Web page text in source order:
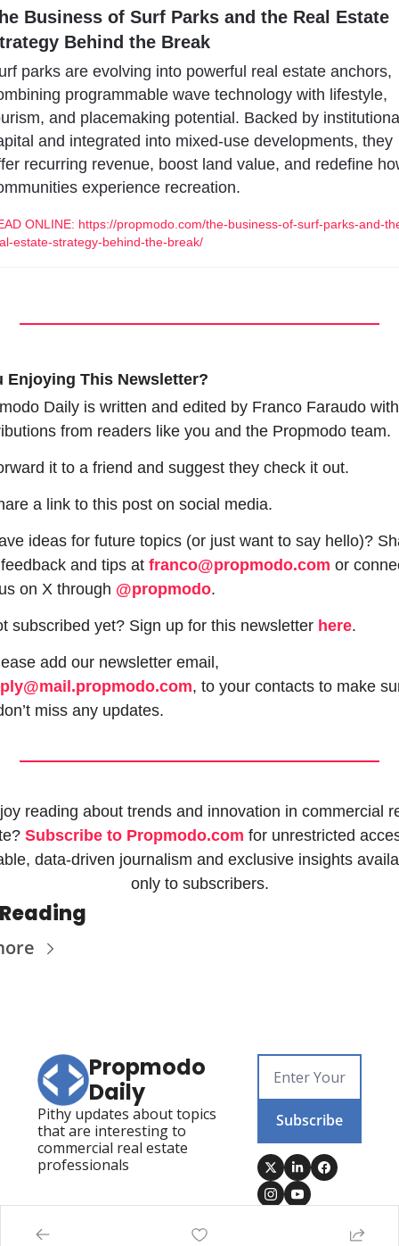
Business of Surf Parks and the Real Estate
Behind the Break
parks are evolving into powerful real estate anchors,
programmable wave technology with lifestyle,
and placemaking potential. Backed by
and integrated into mixed-use developments, they
recurring revenue, boost land value, and redefine
experience recreation.
ONLINE: https://propmodo.com/the-business-of-surf-parks-and-
estate-strategy-behind-the-break/
Enjoying This Newsletter?
Daily is written and edited by Franco Faraudo with
from readers like you and the Propmodo team.
it to a friend and suggest they check it out.
a link to this post on social media.
ideas for future topics (or just want to say hello)?
and tips at franco@propmodo.com or
on X through @propmodo.
subscribed yet? Sign up for this newsletter here.
, to your contacts to make
miss any updates.
reading about trends and innovation in commercial
Subscribe to Propmodo.com for unrestricted
data-driven journalism and exclusive insights
only to subscribers.
Propmodo
Daily
Pithy updates about topics
that are interesting to
commercial real estate
professionals
Subscribe
Posts Propmodo Technology